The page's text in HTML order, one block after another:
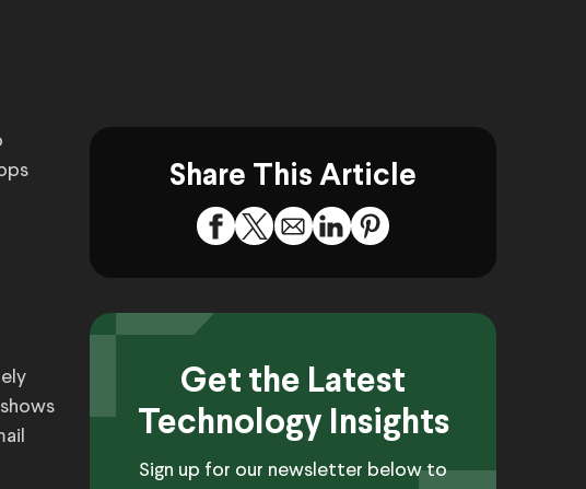
Share This Article
Get the Latest
Technology Insights
Sign up for our newsletter below to